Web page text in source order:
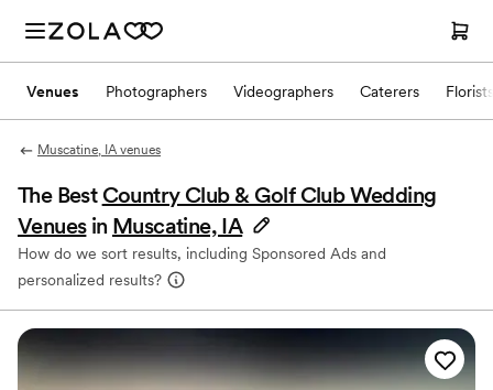
Venues Photographers Videographers Caterers Florists
Muscatine, IA venues
The Best Country Club & Golf Club Wedding
Venues in Muscatine, IA
How do we sort results, including Sponsored Ads and
personalized results?